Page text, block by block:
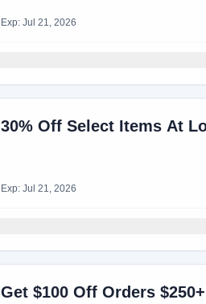
Exp: Jul 21, 2026
30% Off Select Items At
Exp: Jul 21, 2026
Get $100 Off Orders